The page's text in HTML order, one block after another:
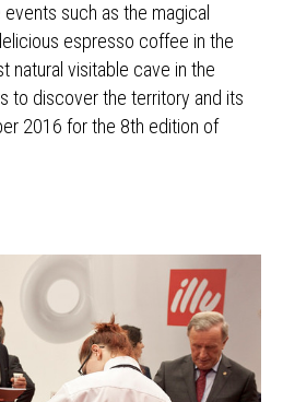
such as the magical
espresso coffee in the
natural visitable cave in the
to discover the territory and its
2016 for the 8th edition of